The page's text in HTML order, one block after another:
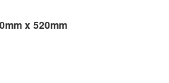
x 520mm